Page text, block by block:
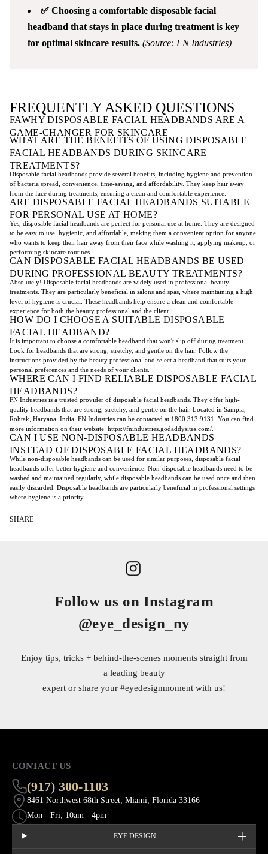
✅ Choosing a comfortable disposable facial
headband that stays in place during treatment is key
for optimal skincare results. (Source: FN Industries)
FREQUENTLY ASKED QUESTIONS
FAWHY DISPOSABLE FACIAL HEADBANDS ARE A
GAME-CHANGER FOR SKINCARE
WHAT ARE THE BENEFITS OF USING DISPOSABLE
FACIAL HEADBANDS DURING SKINCARE
TREATMENTS?
Disposable facial headbands provide several benefits, including hygiene and prevention
of bacteria spread, convenience, time-saving, and affordability. They keep hair away
from the face during treatments, ensuring a clean and comfortable experience.
ARE DISPOSABLE FACIAL HEADBANDS SUITABLE
FOR PERSONAL USE AT HOME?
Yes, disposable facial headbands are perfect for personal use at home. They are designed
to be easy to use, hygienic, and affordable, making them a convenient option for anyone
who wants to keep their hair away from their face while washing it, applying makeup, or
performing skincare routines.
CAN DISPOSABLE FACIAL HEADBANDS BE USED
DURING PROFESSIONAL BEAUTY TREATMENTS?
Absolutely! Disposable facial headbands are widely used in professional beauty
treatments. They are particularly beneficial in salons and spas, where maintaining a high
level of hygiene is crucial. These headbands help ensure a clean and comfortable
experience for both the beauty professional and the client.
HOW DO I CHOOSE A SUITABLE DISPOSABLE
FACIAL HEADBAND?
It is important to choose a comfortable headband that won't slip off during treatment.
Look for headbands that are strong, stretchy, and gentle on the hair. Follow the
instructions provided by the beauty professional and select a headband that suits your
personal preferences and the needs of your clients.
WHERE CAN I FIND RELIABLE DISPOSABLE FACIAL
HEADBANDS?
FN Industries is a trusted provider of disposable facial headbands. They offer high-
quality headbands that are strong, stretchy, and gentle on the hair. Located in Sampla,
Rohtak, Haryana, India, FN Industries can be contacted at 1800 313 9131. You can find
more information on their website: https://fnindustries.godaddysites.com/.
CAN I USE NON-DISPOSABLE HEADBANDS
INSTEAD OF DISPOSABLE FACIAL HEADBANDS?
While non-disposable headbands can be used for similar purposes, disposable facial
headbands offer better hygiene and convenience. Non-disposable headbands need to be
washed and maintained regularly, while disposable headbands can be used once and then
easily discarded. Disposable headbands are particularly beneficial in professional settings
where hygiene is a priority.
SHARE
Follow us on Instagram
@eye_design_ny
Enjoy tips, tricks + behind-the-scenes moments straight from
a leading beauty
expert or share your #eyedesignmoment with us!
CONTACT US
(917) 300-1103
8461 Northwest 68th Street, Miami, Florida 33166
Mon - Fri; 10am - 4pm
EYE DESIGN